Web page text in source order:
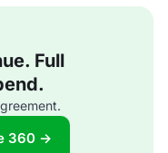
Full
360 →